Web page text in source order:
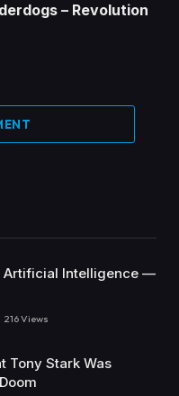
– Revolution
Artificial Intelligence —
216Views
Tony Stark Was